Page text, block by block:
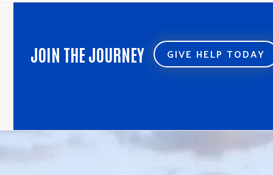
JOIN THE JOURNEY GIVE HELP TODAY